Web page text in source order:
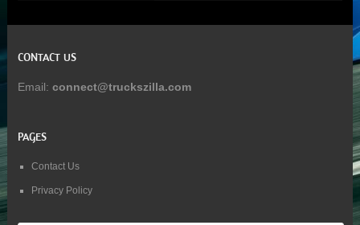
CONTACT US
Email: connect@truckszilla.com
PAGES
Contact Us
Privacy Policy